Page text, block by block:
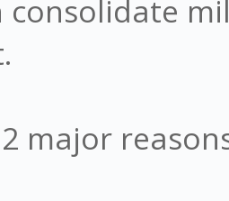
consolidate
major